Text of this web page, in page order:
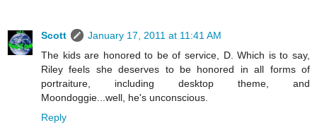
Scott
January 17, 2011 at 11:41 AM
The kids are honored to be of service, D. Which is to say,
Riley feels she deserves to be honored in all forms of
portraiture, including desktop theme, and
Moondoggie...well, he's unconscious.
Reply